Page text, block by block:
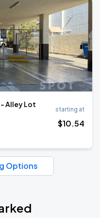
- Alley Lot
starting at
$10.54
Options